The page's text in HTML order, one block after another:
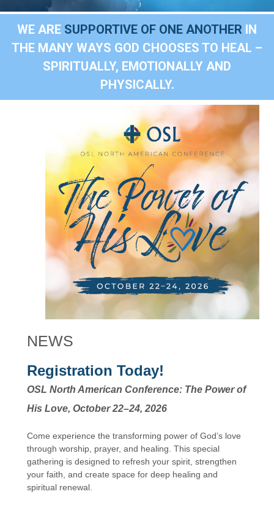
WE ARE SUPPORTIVE OF ONE ANOTHER IN
THE MANY WAYS GOD CHOOSES TO HEAL –
SPIRITUALLY, EMOTIONALLY AND
PHYSICALLY.
NEWS
Registration Today!
OSL North American Conference: The Power of
His Love, October 22–24, 2026
Come experience the transforming power of God’s love
through worship, prayer, and healing. This special
gathering is designed to refresh your spirit, strengthen
your faith, and create space for deep healing and
spiritual renewal.